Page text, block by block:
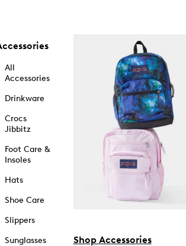
All
Accessories
Drinkware
Crocs
Jibbitz
Foot Care &
Insoles
Hats
Shoe Care
Slippers
Sunglasses
Shop Accessories